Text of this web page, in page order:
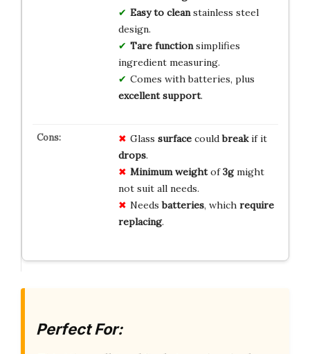
Easy to cleanstainless steel
design.
Tare functionsimplifies
ingredient measuring.
Comes with batteries, plus
excellent support.
Glass surfacecouldbreakif it
drops.
Minimum weightof3gmight
not suit all needs.
Needsbatteries, which require
replacing.
Perfect For: